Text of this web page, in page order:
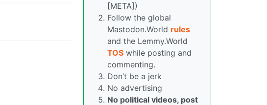
[META])
Follow the global
Mastodon.World rules
and the Lemmy.World
TOS while posting and
commenting.
Don’t be a jerk
No advertising
No political videos, post